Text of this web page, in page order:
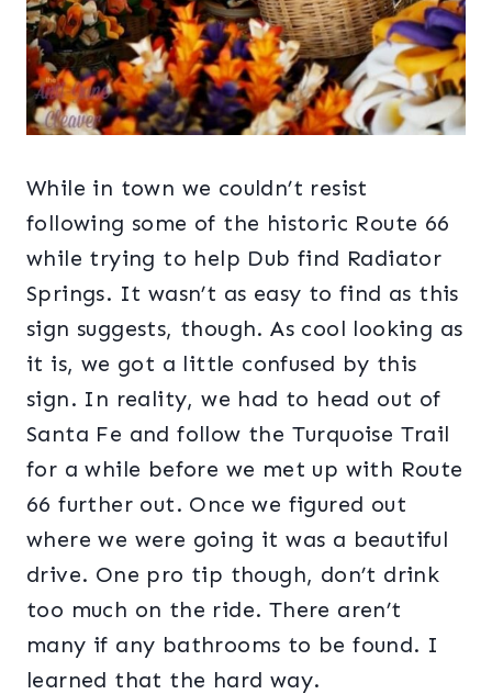
While in town we couldn’t resist
following some of the historic Route 66
while trying to help Dub find Radiator
Springs. It wasn’t as easy to find as this
sign suggests, though. As cool looking as
it is, we got a little confused by this
sign. In reality, we had to head out of
Santa Fe and follow the Turquoise Trail
for a while before we met up with Route
66 further out. Once we figured out
where we were going it was a beautiful
drive. One pro tip though, don’t drink
too much on the ride. There aren’t
many if any bathrooms to be found. I
learned that the hard way.